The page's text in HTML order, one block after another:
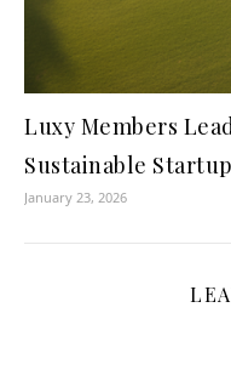
Luxy Members
Sustainable
January 23, 2026